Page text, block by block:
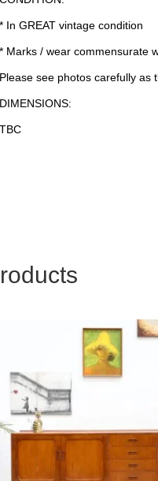
* In GREAT vintage condition
* Marks / wear commensurate
Please see photos carefully as
DIMENSIONS:
TBC